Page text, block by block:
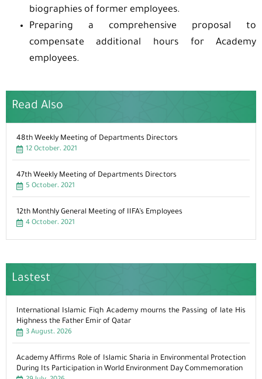
biographies of former employees.
Preparing a comprehensive proposal to
compensate additional hours for Academy
employees.
Read Also
48th Weekly Meeting of Departments Directors
12 October، 2021
47th Weekly Meeting of Departments Directors
5 October، 2021
12th Monthly General Meeting of IIFA’s Employees
4 October، 2021
Lastest
International Islamic Fiqh Academy mourns the Passing of late His
Highness the Father Emir of Qatar
3 August، 2026
Academy Affirms Role of Islamic Sharia in Environmental Protection
During Its Participation in World Environment Day Commemoration